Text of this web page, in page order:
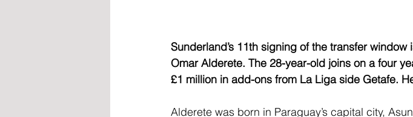
Sunderland’s 11th signing of the transfer
Omar Alderete. The 28-year-old joins on a four
£1 million in add-ons from La Liga side Getafe.
Alderete was born in Paraguay’s capital city,